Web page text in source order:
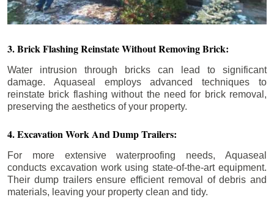
3. Brick Flashing Reinstate Without Removing Brick:
Water intrusion through bricks can lead to significant
damage. Aquaseal employs advanced techniques to
reinstate brick flashing without the need for brick removal,
preserving the aesthetics of your property.
4. Excavation Work And Dump Trailers:
For more extensive waterproofing needs, Aquaseal
conducts excavation work using state-of-the-art equipment.
Their dump trailers ensure efficient removal of debris and
materials, leaving your property clean and tidy.